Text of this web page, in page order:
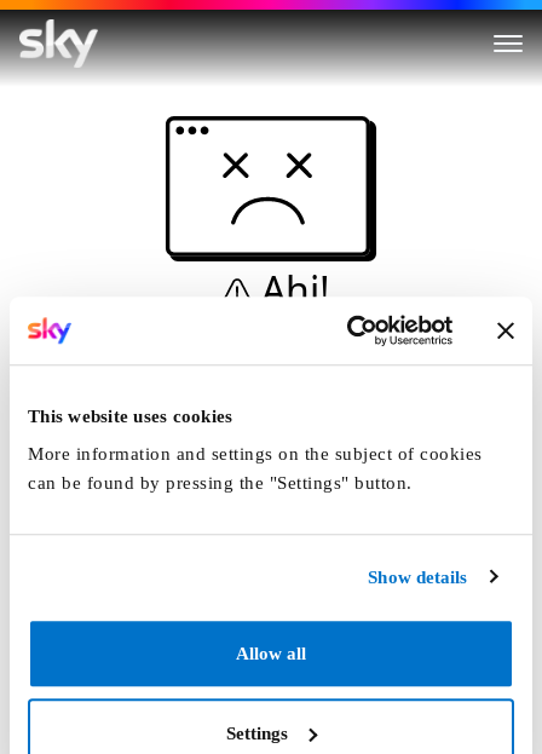
This website uses cookies
More information and settings on the subject of cookies
can be found by pressing the "Settings" button.
Show details
Allow all
Settings
Ahi!
Non è una simulazione…